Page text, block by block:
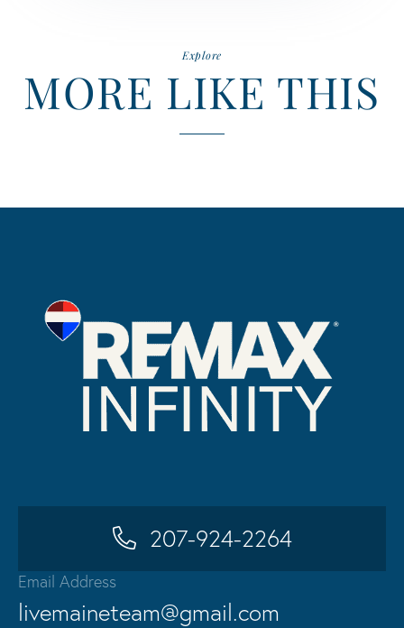
Explore
MORE LIKE THIS
207-924-2264
Email Address
livemaineteam@gmail.com